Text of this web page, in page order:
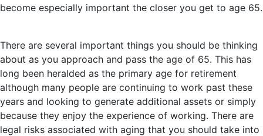
become especially important the closer you get to age 65.
There are several important things you should be thinking
about as you approach and pass the age of 65. This has
long been heralded as the primary age for retirement
although many people are continuing to work past these
years and looking to generate additional assets or simply
because they enjoy the experience of working. There are
legal risks associated with aging that you should take into